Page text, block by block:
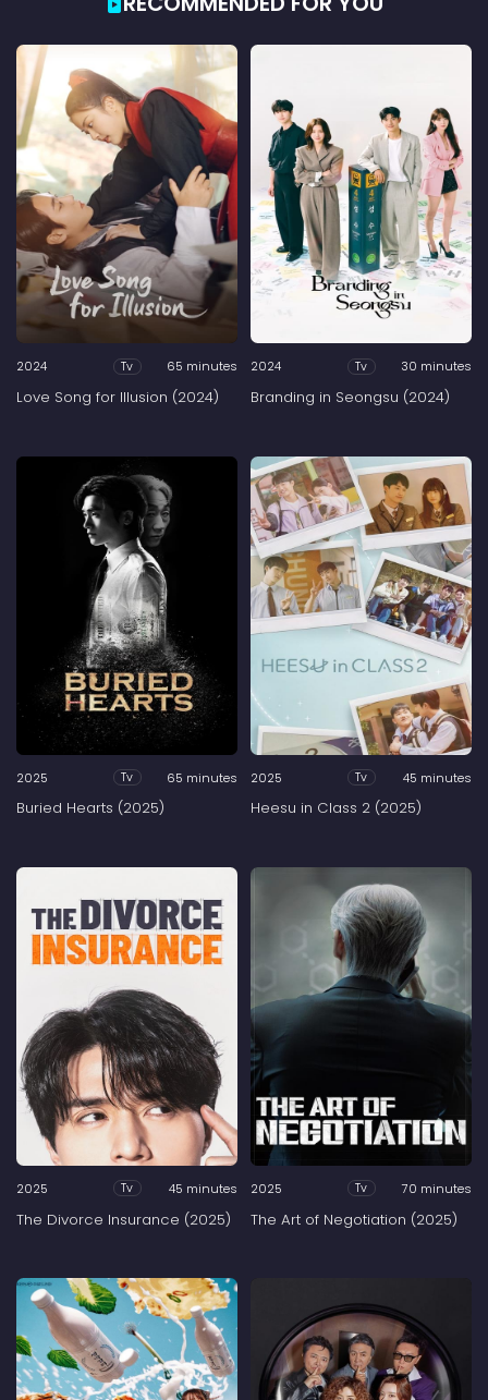
2024 Tv 65 minutes
Love Song for Illusion (2024)
2024 Tv 30 minutes
Branding in Seongsu (2024)
2025 Tv 65 minutes
Buried Hearts (2025)
2025 Tv 45 minutes
Heesu in Class 2 (2025)
2025 Tv 45 minutes
The Divorce Insurance (2025)
2025 Tv 70 minutes
The Art of Negotiation (2025)